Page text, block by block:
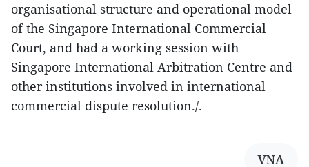
organisational structure and operational model
of the Singapore International Commercial
Court, and had a working session with
Singapore International Arbitration Centre and
other institutions involved in international
commercial dispute resolution./.
VNA